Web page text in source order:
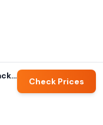
Hampton Inn & Suites San Antonio Lackland AFB Seaworld
Check Prices